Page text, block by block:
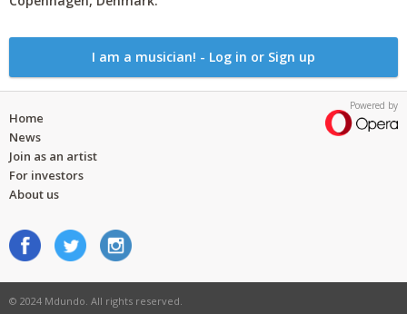
I am a musician! - Log in or Sign up
Powered by
Home
News
Join as an artist
For investors
About us
© 2024 Mdundo. All rights reserved.